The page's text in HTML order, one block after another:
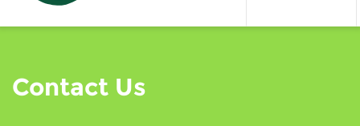
Contact Us